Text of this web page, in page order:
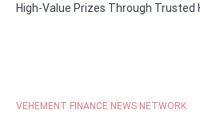
High-Value Prizes Through Trusted
VEHEMENT FINANCE NEWS NETWORK